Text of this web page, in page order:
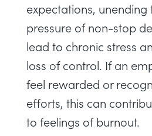
expectations, unending
pressure of non-stop
lead to chronic stress
loss of control. If an
feel rewarded or
efforts, this can
to feelings of burnout.